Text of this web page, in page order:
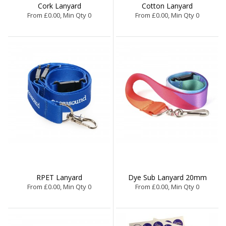
Cork Lanyard
From £0.00, Min Qty 0
Cotton Lanyard
From £0.00, Min Qty 0
RPET Lanyard
From £0.00, Min Qty 0
Dye Sub Lanyard 20mm
From £0.00, Min Qty 0